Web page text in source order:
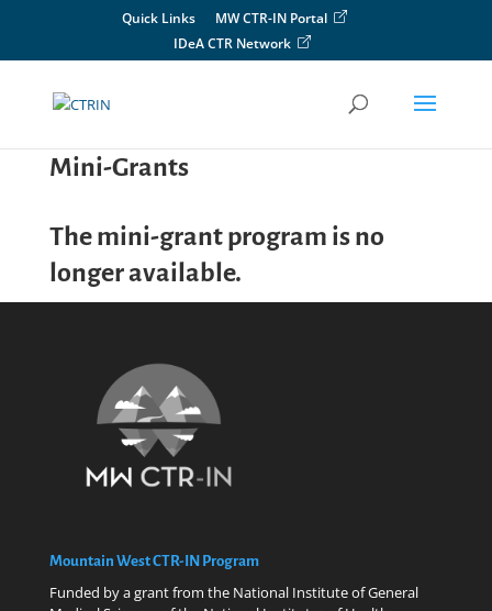
Quick Links
MW CTR-IN Portal
IDeA CTR Network
Mini-Grants
The mini-grant program is no
longer available.
Mountain West CTR-IN Program
Funded by a grant from the National Institute of General